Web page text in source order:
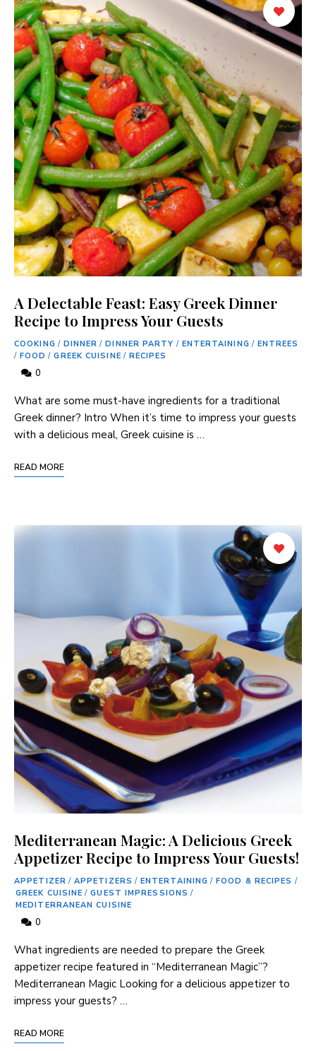
A Delectable Feast: Easy Greek Dinner
Recipe to Impress Your Guests
COOKING / DINNER / DINNER PARTY / ENTERTAINING / ENTREES
/ FOOD / GREEK CUISINE / RECIPES
0
What are some must-have ingredients for a traditional
Greek dinner? Intro When it’s time to impress your guests
with a delicious meal, Greek cuisine is …
READ MORE
Mediterranean Magic: A Delicious Greek
Appetizer Recipe to Impress Your Guests!
APPETIZER / APPETIZERS / ENTERTAINING / FOOD & RECIPES /
GREEK CUISINE / GUEST IMPRESSIONS /
MEDITERRANEAN CUISINE
0
What ingredients are needed to prepare the Greek
appetizer recipe featured in “Mediterranean Magic”?
Mediterranean Magic Looking for a delicious appetizer to
impress your guests? …
READ MORE